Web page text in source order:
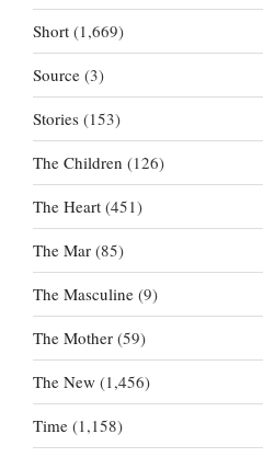
Short (1,669)
Source (3)
Stories (153)
The Children (126)
The Heart (451)
The Mar (85)
The Masculine (9)
The Mother (59)
The New (1,456)
Time (1,158)